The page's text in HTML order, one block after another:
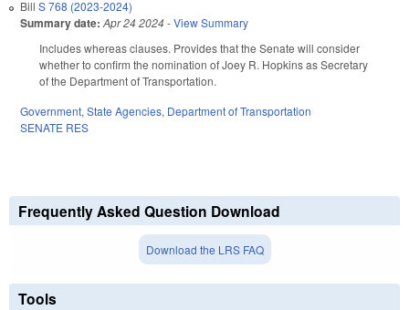
Bill S 768 (2023-2024)
Summary date: Apr 24 2024-View Summary
Includes whereas clauses. Provides that the Senate will consider
whether to confirm the nomination of Joey R. Hopkins as Secretary
of the Department of Transportation.
Government, State Agencies, Department of Transportation
SENATE RES
Frequently Asked Question Download
Download the LRS FAQ
Tools